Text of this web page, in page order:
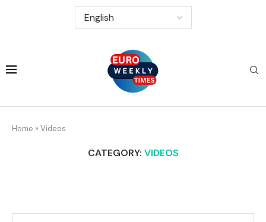
Home » Videos
CATEGORY: VIDEOS